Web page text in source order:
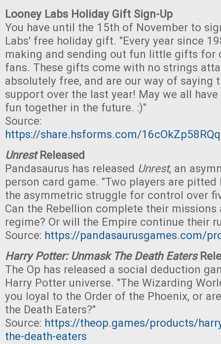
Looney Labs Holiday Gift Sign-Up
You have until the 15th of November to
Labs' free holiday gift. "Every year since
making and sending out fun little gifts for
fans. These gifts come with no strings
absolutely free, and are our way of saying
support over the last year! May we all
fun together in the future. :)"
Source:
https://share.hsforms.com/
UnrestReleased
Pandasaurus has released Unrest, an
person card game. "Two players are pitted
the asymmetric struggle for control over
Can the Rebellion complete their
regime? Or will the Empire continue their
Source: https://pandasaurusgames.com/
Harry Potter: Unmask The Death Eaters
The Op has released a social deduction
Harry Potter universe. "The Wizarding
you loyal to the Order of the Phoenix, or
the Death Eaters?"
Source: https://theop.games/products/
the-death-eaters